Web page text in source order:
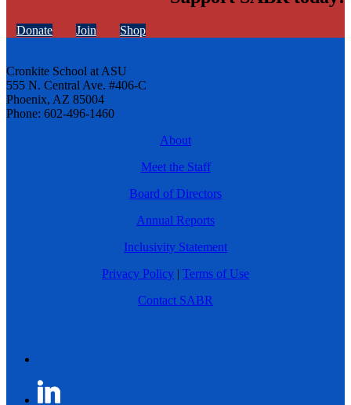
Donate Join Shop
Cronkite School at ASU
555 N. Central Ave. #406-C
Phoenix, AZ 85004
Phone: 602-496-1460
About
Meet the Staff
Board of Directors
Annual Reports
Inclusivity Statement
Privacy Policy | Terms of Use
Contact SABR